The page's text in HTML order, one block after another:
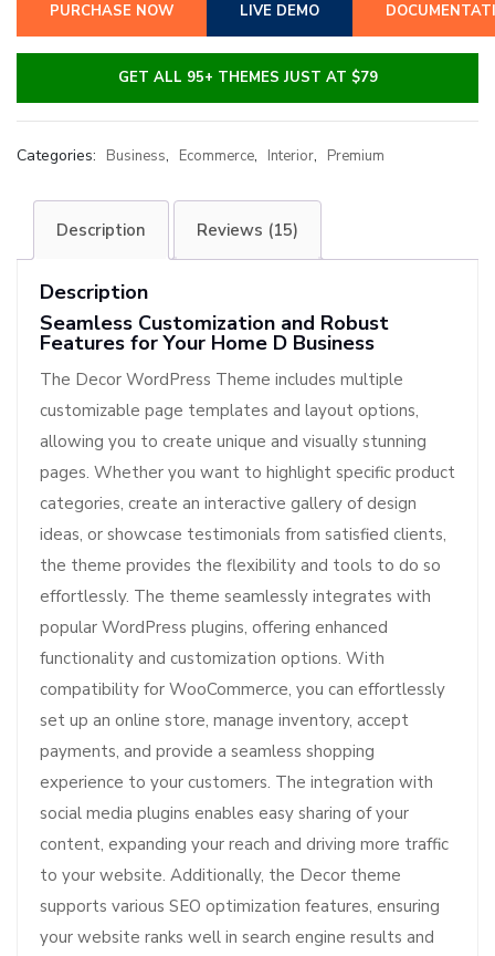
PURCHASE NOW LIVE DEMO
GET ALL 95+ THEMES JUST AT $79
Categories: Business, Ecommerce, Interior, Premium
Description Reviews (15)
Description
Seamless Customization and Robust
Features for Your Home D Business
The Decor WordPress Theme includes multiple
customizable page templates and layout options,
allowing you to create unique and visually stunning
pages. Whether you want to highlight specific product
categories, create an interactive gallery of design
ideas, or showcase testimonials from satisfied clients,
the theme provides the flexibility and tools to do so
effortlessly. The theme seamlessly integrates with
popular WordPress plugins, offering enhanced
functionality and customization options. With
compatibility for WooCommerce, you can effortlessly
set up an online store, manage inventory, accept
payments, and provide a seamless shopping
experience to your customers. The integration with
social media plugins enables easy sharing of your
content, expanding your reach and driving more traffic
to your website. Additionally, the Decor theme
supports various SEO optimization features, ensuring
your website ranks well in search engine results and